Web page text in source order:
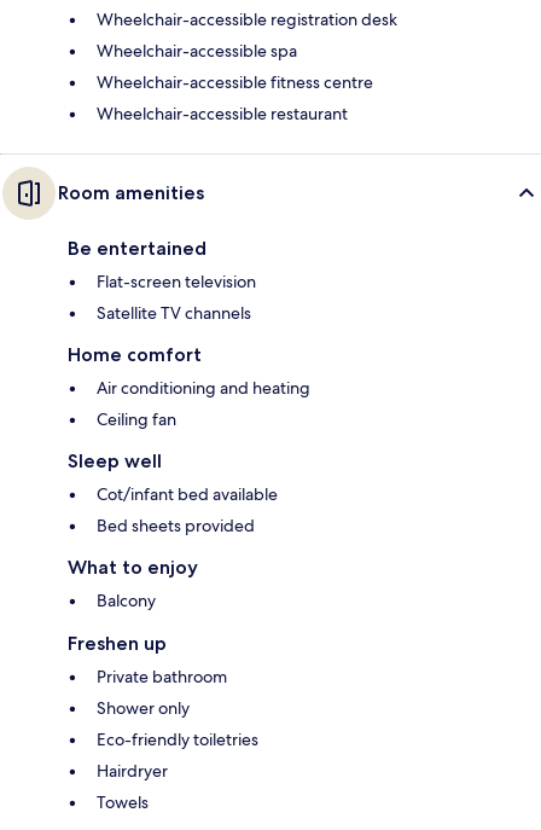
Wheelchair-accessible registration desk
Wheelchair-accessible spa
Wheelchair-accessible fitness centre
Wheelchair-accessible restaurant
Room amenities
Be entertained
Flat-screen television
Satellite TV channels
Home comfort
Air conditioning and heating
Ceiling fan
Sleep well
Cot/infant bed available
Bed sheets provided
What to enjoy
Balcony
Freshen up
Private bathroom
Shower only
Eco-friendly toiletries
Hairdryer
Towels